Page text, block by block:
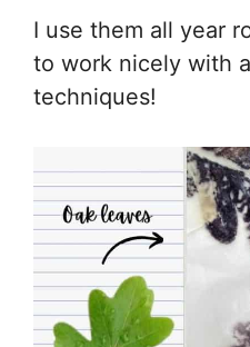
I use them all year
to work nicely with
techniques!